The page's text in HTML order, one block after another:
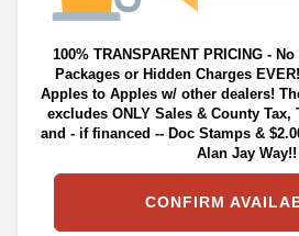
100% TRANSPARENT PRICING -
Packages or Hidden Charges
Apples to Apples w/ other dealers!
excludes ONLY Sales & County Tax,
and - if financed -- Doc Stamps &
Alan Jay Way!!
CONFIRM